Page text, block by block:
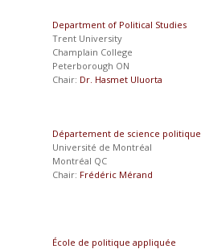
Department of Political Studies
Trent University
Champlain College
Peterborough ON
Chair: Dr. Hasmet Uluorta
Département de science politique
Université de Montréal
Montréal QC
Chair: Frédéric Mérand
École de politique appliquée